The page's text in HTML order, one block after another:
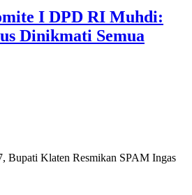
I DPD RI Muhdi:
Dinikmati Semua
Klaten Resmikan SPAM Ingas